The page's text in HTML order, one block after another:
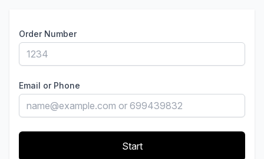
Order Number
Email or Phone
Start